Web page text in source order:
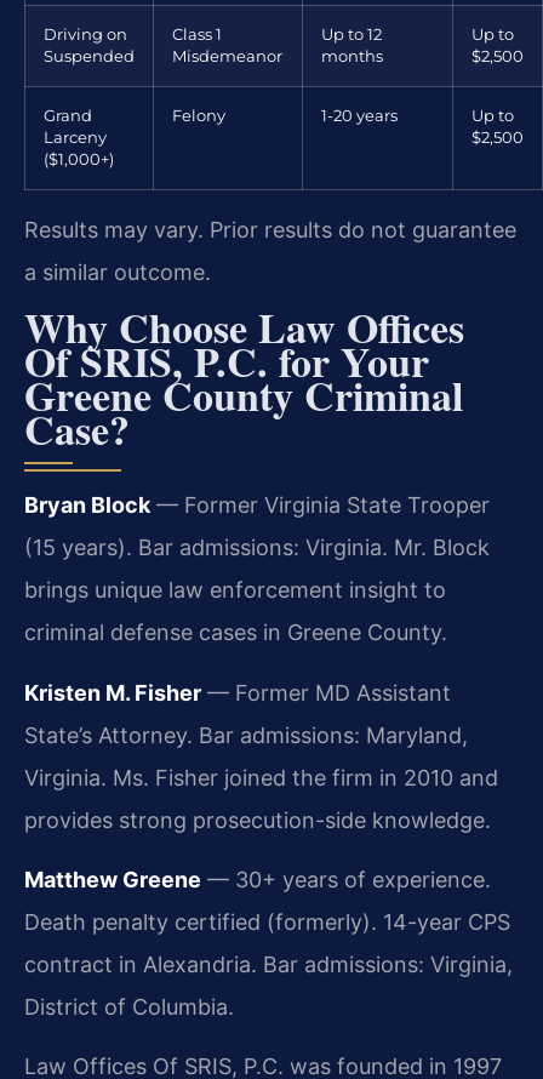
Driving on
Suspended
Class 1
Misdemeanor
Up to 12
months
Up to
$2,500
Grand
Larceny
($1,000+)
Felony 1-20 years
Up to
$2,500
Results may vary. Prior results do not guarantee
a similar outcome.
Why Choose Law Offices
Of SRIS, P.C. for Your
Greene County Criminal
Case?
Bryan Block — Former Virginia State Trooper
(15 years). Bar admissions: Virginia. Mr. Block
brings unique law enforcement insight to
criminal defense cases in Greene County.
Kristen M. Fisher — Former MD Assistant
State’s Attorney. Bar admissions: Maryland,
Virginia. Ms. Fisher joined the firm in 2010 and
provides strong prosecution-side knowledge.
Matthew Greene — 30+ years of experience.
Death penalty certified (formerly). 14-year CPS
contract in Alexandria. Bar admissions: Virginia,
District of Columbia.
Law Offices Of SRIS, P.C. was founded in 1997